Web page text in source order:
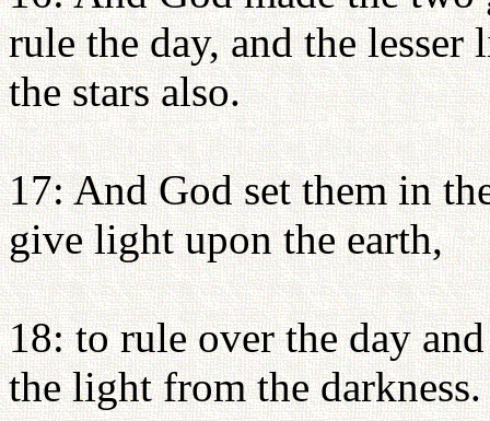
rule the day, and the
the stars also.
17: And God set them in
give light upon the earth,
18: to rule over the day
the light from the